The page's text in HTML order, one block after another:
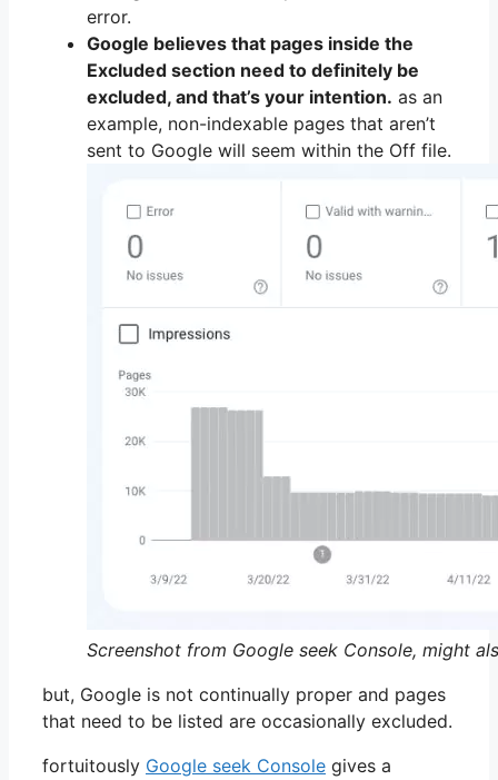
error.
Google believes that pages inside the
Excluded section need to definitely be
excluded, and that’s your intention. as an
example, non-indexable pages that aren’t
sent to Google will seem within the Off file.
Screenshot from Google seek Console, might
but, Google is not continually proper and pages
that need to be listed are occasionally excluded.
fortuitously Google seek Console gives a